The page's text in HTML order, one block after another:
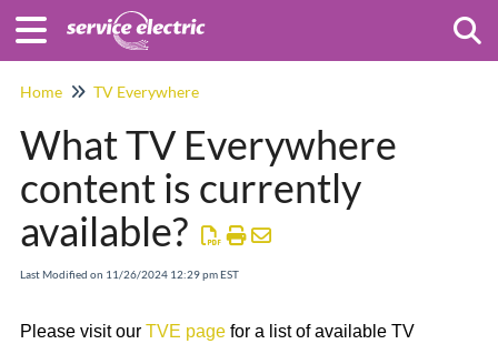
Home TV Everywhere
What TV Everywhere
content is currently
available?
Last Modified on 11/26/2024 12:29 pm EST
Please visit our TVE page for a list of available TV